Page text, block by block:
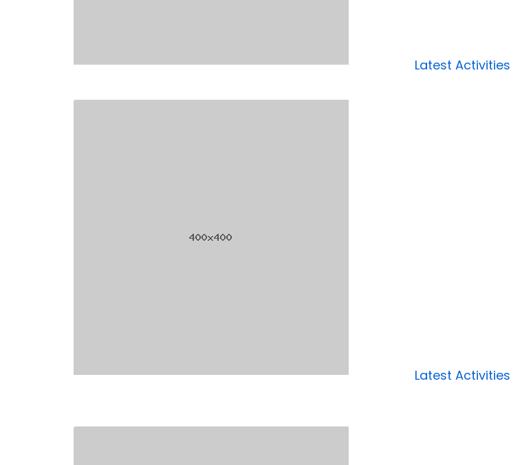
Latest Activities
Latest Activities